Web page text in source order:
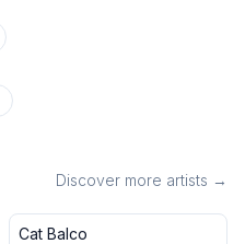
Discover more artists →
Cat Balco